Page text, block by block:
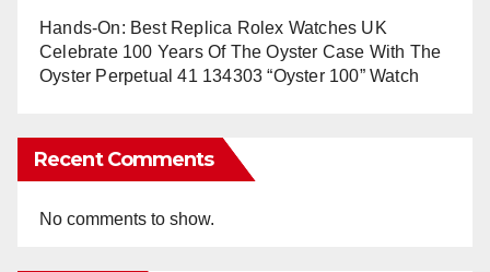
Hands-On: Best Replica Rolex Watches UK
Celebrate 100 Years Of The Oyster Case With The
Oyster Perpetual 41 134303 “Oyster 100” Watch
Recent Comments
No comments to show.